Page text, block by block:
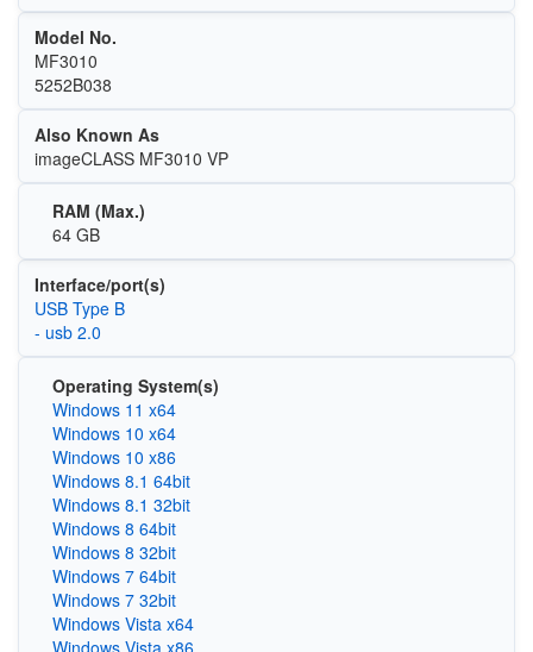
Model No.
MF3010
5252B038
Also Known As
imageCLASS MF3010 VP
RAM (Max.)
64 GB
Interface/port(s)
USB Type B
- usb 2.0
Operating System(s)
Windows 11 x64
Windows 10 x64
Windows 10 x86
Windows 8.1 64bit
Windows 8.1 32bit
Windows 8 64bit
Windows 8 32bit
Windows 7 64bit
Windows 7 32bit
Windows Vista x64
Windows Vista x86